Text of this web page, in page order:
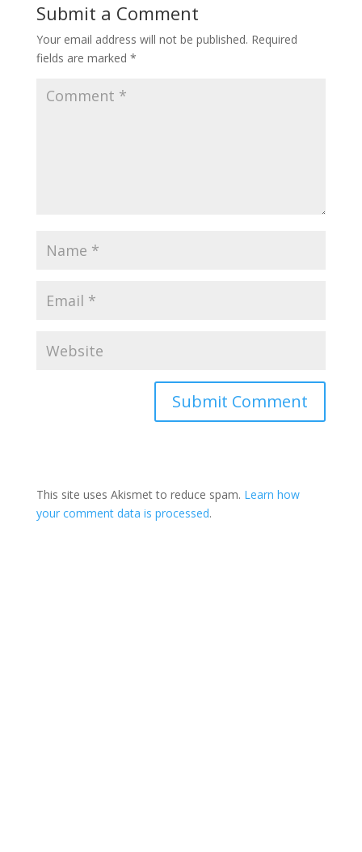
Submit a Comment
Your email address will not be published. Required
fields are marked *
This site uses Akismet to reduce spam. Learn how
your comment data is processed.